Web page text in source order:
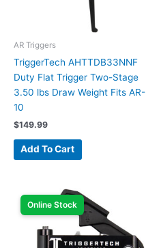
AR Triggers
TriggerTech AHTTDB33NNF
Duty Flat Trigger Two-Stage
3.50 lbs Draw Weight Fits AR-
10
$149.99
Add To Cart
Online Stock